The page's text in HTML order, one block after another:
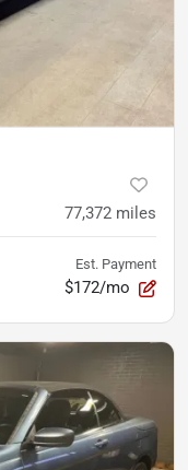
77,372 miles
Est. Payment
$172/mo